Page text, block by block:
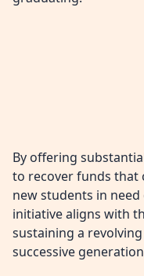
By offering
to recover funds that
new students in
initiative aligns with
sustaining a
successive